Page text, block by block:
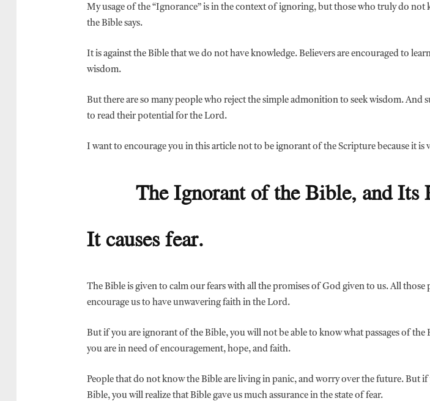
My usage of the “Ignorance” is in the context of ignoring, but those who truly do
the Bible says.
It is against the Bible that we do not have knowledge. Believers are encouraged to
wisdom.
But there are so many people who reject the simple admonition to seek wisdom. And
to read their potential for the Lord.
I want to encourage you in this article not to be ignorant of the Scripture because it is
The Ignorant of the Bible, and Its
It causes fear.
The Bible is given to calm our fears with all the promises of God given to us. All those
encourage us to have unwavering faith in the Lord.
But if you are ignorant of the Bible, you will not be able to know what passages of the
you are in need of encouragement, hope, and faith.
People that do not know the Bible are living in panic, and worry over the future. But if
Bible, you will realize that Bible gave us much assurance in the state of fear.